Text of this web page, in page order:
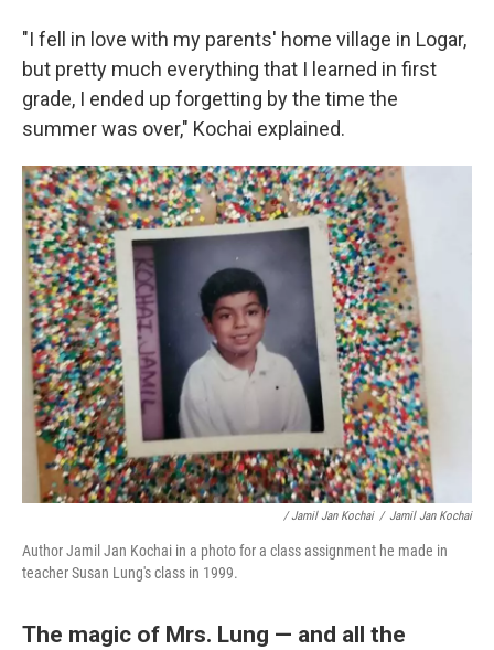
"I fell in love with my parents' home village in Logar,
but pretty much everything that I learned in first
grade, I ended up forgetting by the time the
summer was over," Kochai explained.
/ Jamil Jan Kochai / Jamil Jan Kochai
Author Jamil Jan Kochai in a photo for a class assignment he made in
teacher Susan Lung's class in 1999.
The magic of Mrs. Lung — and all the